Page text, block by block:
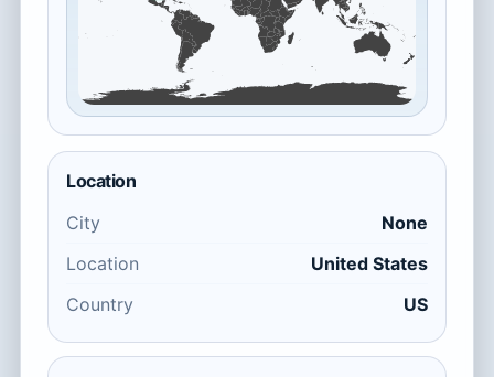
Location
City
None
Location
United States
Country
US